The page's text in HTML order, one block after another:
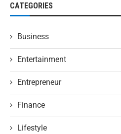
CATEGORIES
Business
Entertainment
Entrepreneur
Finance
Lifestyle